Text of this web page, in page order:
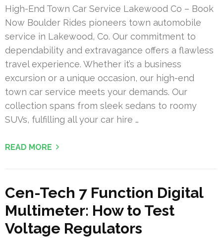
High-End Town Car Service Lakewood Co – Book
Now Boulder Rides pioneers town automobile
service in Lakewood, Co. Our commitment to
dependability and extravagance offers a flawless
travel experience. Whether it’s a business
excursion or a unique occasion, our high-end
town car service meets your demands. Our
collection spans from sleek sedans to roomy
SUVs, fulfilling all your car hire …
READ MORE
Cen-Tech 7 Function Digital
Multimeter: How to Test
Voltage Regulators